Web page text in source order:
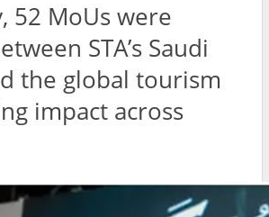
52 MoUs were
STA’s Saudi
the global tourism
impact across